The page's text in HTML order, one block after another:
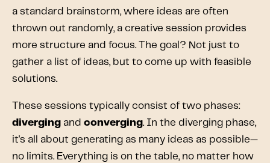
a standard brainstorm, where ideas are often
thrown out randomly, a creative session provides
more structure and focus. The goal? Not just to
gather a list of ideas, but to come up with feasible
solutions.
These sessions typically consist of two phases:
diverging and converging. In the diverging phase,
it's all about generating as many ideas as possible—
no limits. Everything is on the table, no matter how